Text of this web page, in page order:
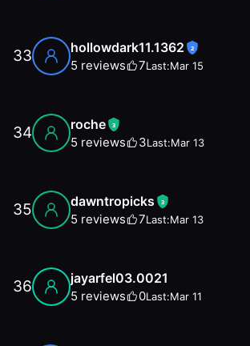
33 hollowdark11.1362 2
5 reviews 7Last:Mar 15
34 roche 3
5 reviews 3Last:Mar 13
35 dawntropicks 3
5 reviews 7Last:Mar 13
36 jayarfel03.0021
5 reviews 0Last:Mar 11